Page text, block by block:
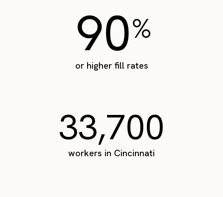
90%
or higher fill rates
33,700
workers in Cincinnati